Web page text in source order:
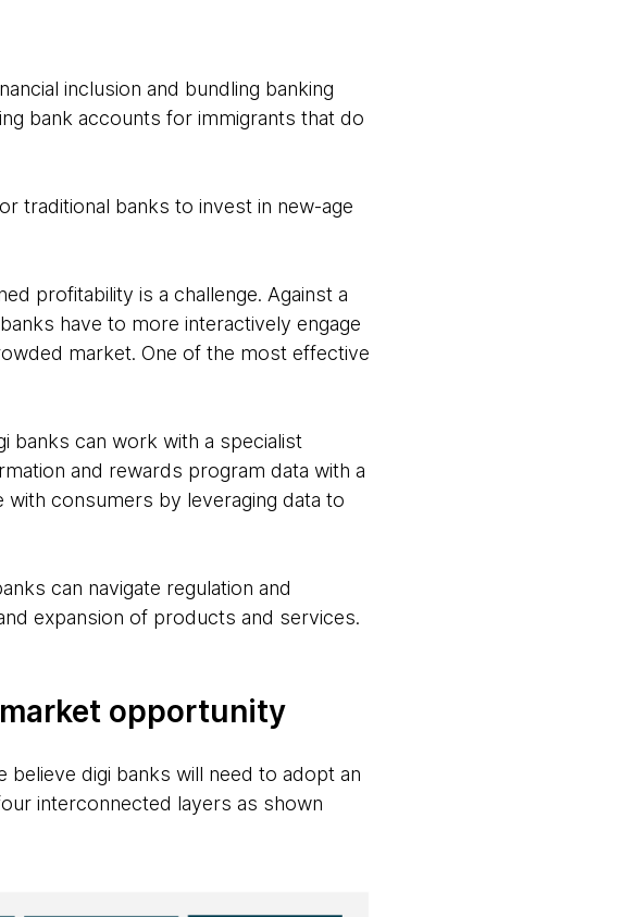
inclusion and bundling banking
bank accounts for immigrants that do
traditional banks to invest in new-age
profitability is a challenge. Against a
have to more interactively engage
market. One of the most effective
banks can work with a specialist
and rewards program data with a
consumers by leveraging data to
can navigate regulation and
expansion of products and services.
opportunity
digi banks will need to adopt an
interconnected layers as shown